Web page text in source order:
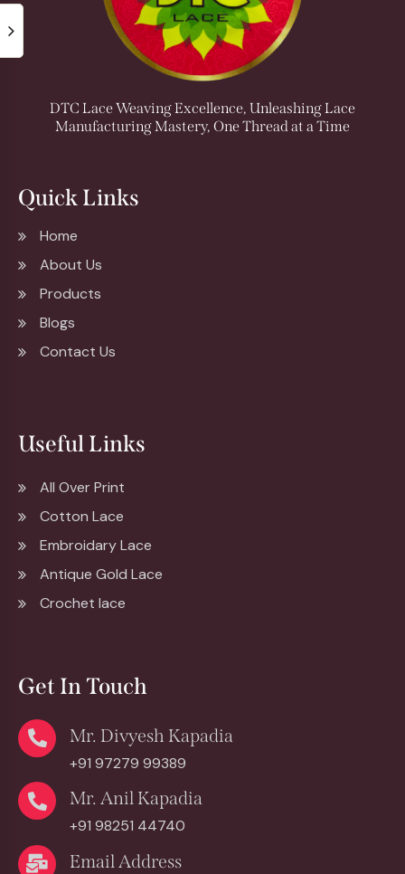
DTC Lace Weaving Excellence, Unleashing Lace
Manufacturing Mastery, One Thread at a Time
Quick Links
Home
About Us
Products
Blogs
Contact Us
Useful Links
All Over Print
Cotton Lace
Embroidary Lace
Antique Gold Lace
Crochet lace
Get In Touch
Mr. Divyesh Kapadia
+91 97279 99389
Mr. Anil Kapadia
+91 98251 44740
Email Address